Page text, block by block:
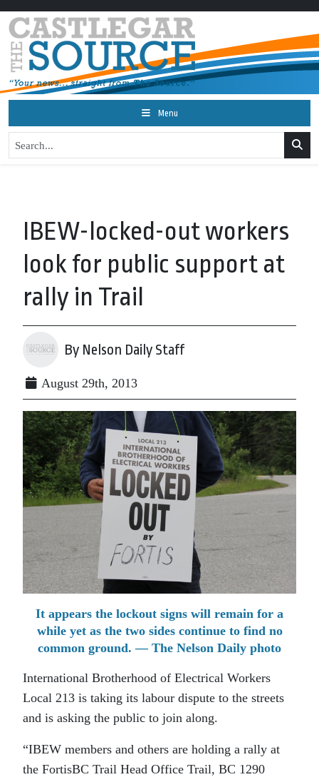
Menu
IBEW-locked-out workers
look for public support at
rally in Trail
By Nelson Daily Staff
August 29th, 2013
It appears the lockout signs will remain for a
while yet as the two sides continue to find no
common ground. — The Nelson Daily photo
International Brotherhood of Electrical Workers
Local 213 is taking its labour dispute to the streets
and is asking the public to join along.
“IBEW members and others are holding a rally at
the FortisBC Trail Head Office Trail, BC 1290